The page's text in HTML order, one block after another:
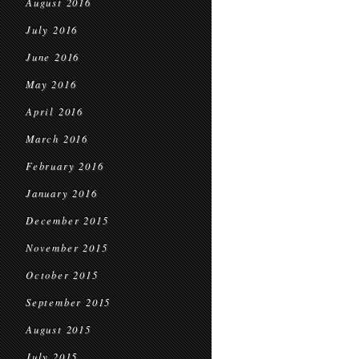
July 2016
June 2016
May 2016
April 2016
March 2016
February 2016
January 2016
December 2015
November 2015
October 2015
September 2015
August 2015